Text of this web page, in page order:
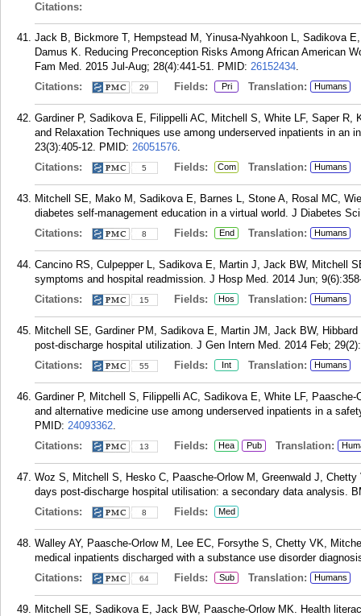
Citations:
Jack B, Bickmore T, Hempstead M, Yinusa-Nyahkoon L, Sadikova
Damus K. Reducing Preconception Risks Among African American
Fam Med. 2015 Jul-Aug; 28(4):441-51. PMID: 26152434.
Citations:
29 Fields: Pri Translation: Humans
Gardiner P, Sadikova E, Filippelli AC, Mitchell S, White LF, Saper
and Relaxation Techniques use among underserved inpatients in an
23(3):405-12. PMID: 26051576.
Citations:
5 Fields: Com Translation: Humans
Mitchell SE, Mako M, Sadikova E, Barnes L, Stone A, Rosal MC,
diabetes self-management education in a virtual world. J Diabetes
Citations:
8 Fields: End Translation: Humans
Cancino RS, Culpepper L, Sadikova E, Martin J, Jack BW, Mitchell
symptoms and hospital readmission. J Hosp Med. 2014 Jun;
Citations:
15 Fields: Hos Translation: Humans
Mitchell SE, Gardiner PM, Sadikova E, Martin JM, Jack BW,
post-discharge hospital utilization. J Gen Intern Med. 2014 Feb;
Citations:
55 Fields: Int Translation: Humans
Gardiner P, Mitchell S, Filippelli AC, Sadikova E, White LF,
and alternative medicine use among underserved inpatients in a
PMID: 24093362.
Citations:
13 Fields: Hea Pub Translation:
Woz S, Mitchell S, Hesko C, Paasche-Orlow M, Greenwald J,
days post-discharge hospital utilisation: a secondary data analysis.
Citations:
8 Fields: Med
Walley AY, Paasche-Orlow M, Lee EC, Forsythe S, Chetty VK,
medical inpatients discharged with a substance use disorder
Citations:
64 Fields: Sub Translation: Humans
Mitchell SE, Sadikova E, Jack BW, Paasche-Orlow MK. Health